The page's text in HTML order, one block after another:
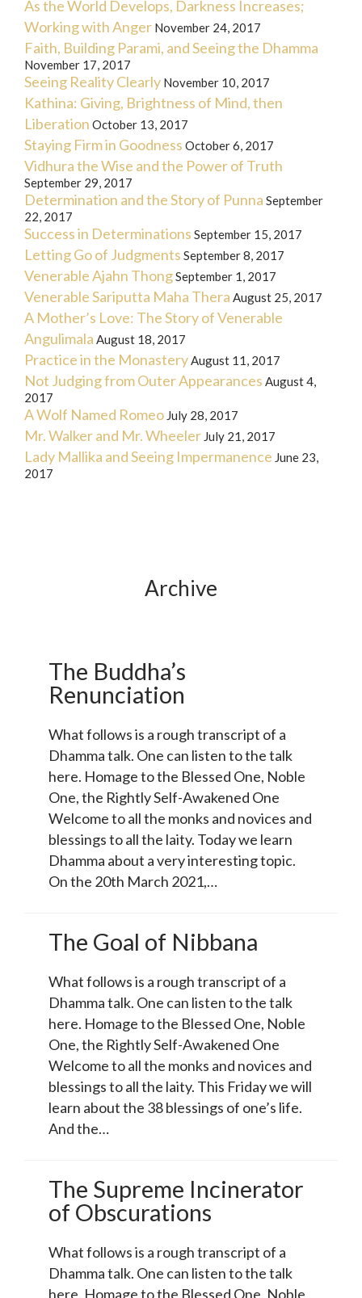
As the World Develops, Darkness Increases;
Working with Anger November 24, 2017
Faith, Building Parami, and Seeing the Dhamma
November 17, 2017
Seeing Reality Clearly November 10, 2017
Kathina: Giving, Brightness of Mind, then
Liberation October 13, 2017
Staying Firm in Goodness October 6, 2017
Vidhura the Wise and the Power of Truth
September 29, 2017
Determination and the Story of Punna September
22, 2017
Success in Determinations September 15, 2017
Letting Go of Judgments September 8, 2017
Venerable Ajahn ThongSeptember 1, 2017
Venerable Sariputta Maha Thera August 25, 2017
A Mother’s Love: The Story of Venerable
Angulimala August 18, 2017
Practice in the MonasteryAugust 11, 2017
Not Judging from Outer Appearances August 4,
2017
A Wolf Named Romeo July 28, 2017
Mr. Walker and Mr. Wheeler July 21, 2017
Lady Mallika and Seeing Impermanence June 23,
2017
Archive
The Buddha’s
Renunciation
What follows is a rough transcript of a
Dhamma talk. One can listen to the talk
here. Homage to the Blessed One, Noble
One, the Rightly Self-Awakened One
Welcome to all the monks and novices and
blessings to all the laity. Today we learn
Dhamma about a very interesting topic.
On the 20th March 2021,…
The Goal of Nibbana
What follows is a rough transcript of a
Dhamma talk. One can listen to the talk
here. Homage to the Blessed One, Noble
One, the Rightly Self-Awakened One
Welcome to all the monks and novices and
blessings to all the laity. This Friday we will
learn about the 38 blessings of one’s life.
And the…
The Supreme Incinerator
of Obscurations
What follows is a rough transcript of a
Dhamma talk. One can listen to the talk
here. Homage to the Blessed One, Noble